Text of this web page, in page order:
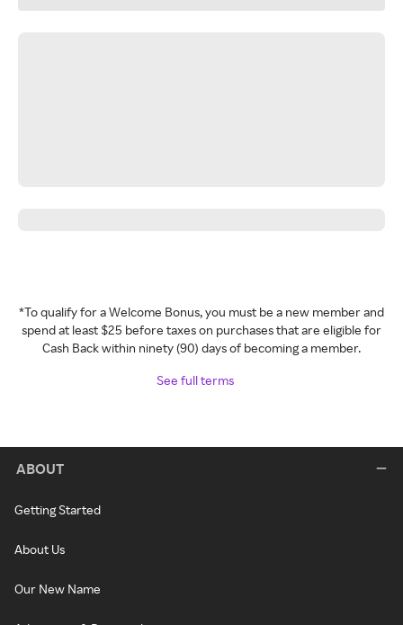
*To qualify for a Welcome Bonus, you must be a new member and
spend at least $25 before taxes on purchases that are eligible for
Cash Back within ninety (90) days of becoming a member.
See full terms
ABOUT
Getting Started
About Us
Our New Name